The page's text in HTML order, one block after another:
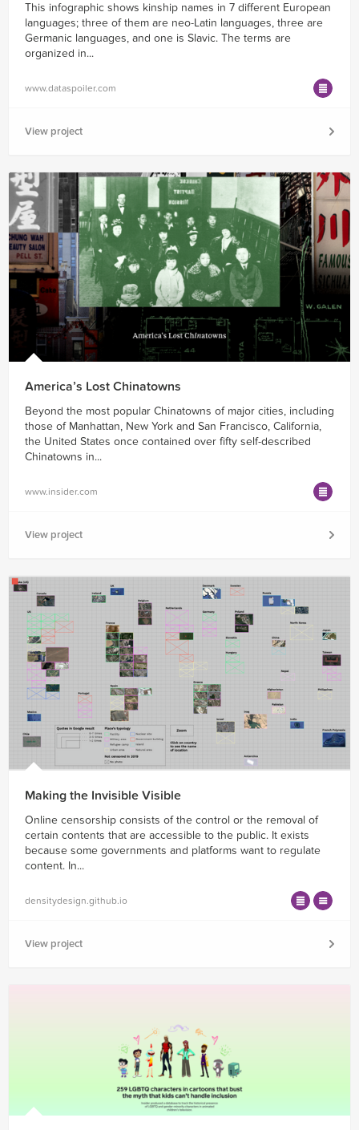
This infographic shows kinship names in 7 different European
languages; three of them are neo-Latin languages, three are
Germanic languages, and one is Slavic. The terms are
organized in...
www.dataspoiler.com
View project
America’s Lost Chinatowns
Beyond the most popular Chinatowns of major cities, including
those of Manhattan, New York and San Francisco, California,
the United States once contained over fifty self-described
Chinatowns in...
www.insider.com
View project
Making the Invisible Visible
Online censorship consists of the control or the removal of
certain contents that are accessible to the public. It exists
because some governments and platforms want to regulate
content. In...
densitydesign.github.io
View project